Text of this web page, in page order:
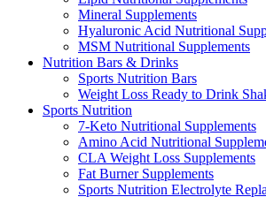
Mineral Supplements
Hyaluronic Acid Nutritional
MSM Nutritional Supplements
Nutrition Bars & Drinks
Sports Nutrition Bars
Weight Loss Ready to Drink
Sports Nutrition
7-Keto Nutritional Supplements
Amino Acid Nutritional
CLA Weight Loss Supplements
Fat Burner Supplements
Sports Nutrition Electrolyte